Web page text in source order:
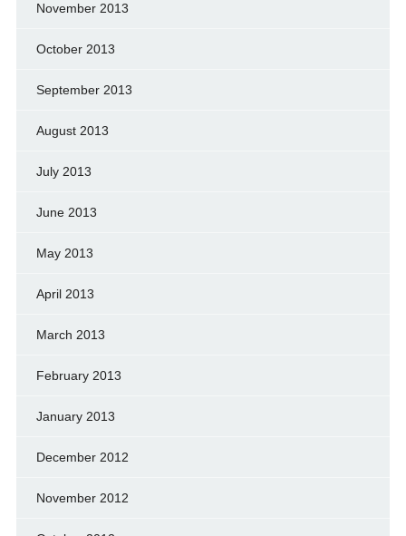
November 2013
October 2013
September 2013
August 2013
July 2013
June 2013
May 2013
April 2013
March 2013
February 2013
January 2013
December 2012
November 2012